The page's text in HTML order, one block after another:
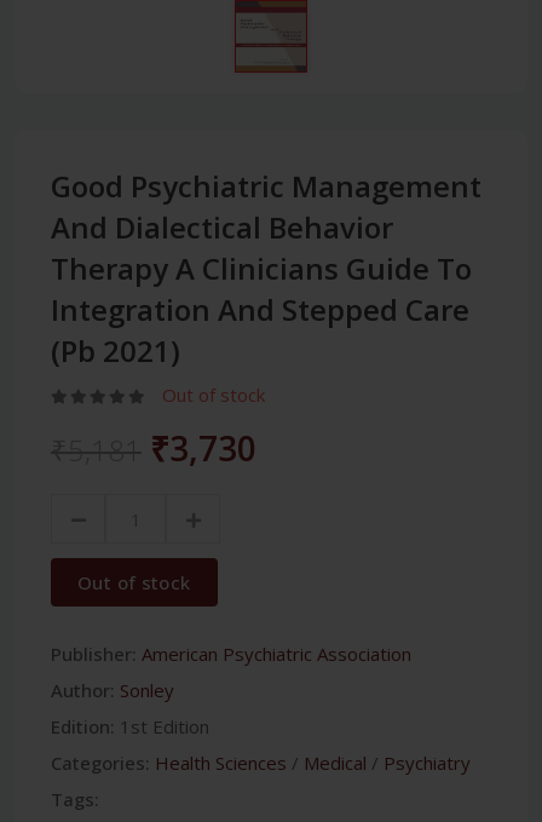
Good Psychiatric Management
And Dialectical Behavior
Therapy A Clinicians Guide To
Integration And Stepped Care
(Pb 2021)
Out of stock
₹3,730
Out of stock
Publisher: American Psychiatric Association
Author: Sonley
Edition: 1st Edition
Categories: Health Sciences / Medical / Psychiatry
Tags: